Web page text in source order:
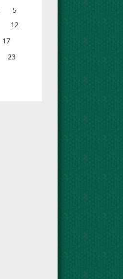
5
12
17
23